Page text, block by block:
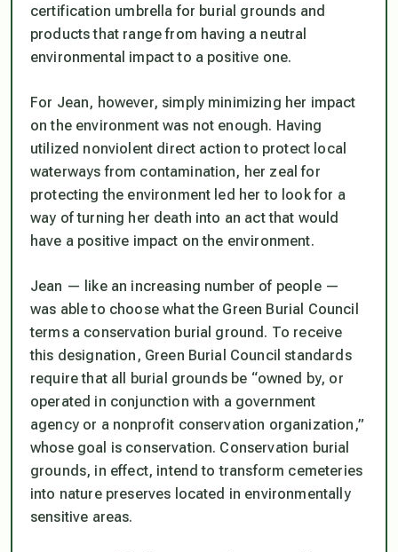
certification umbrella for burial grounds and
products that range from having a neutral
environmental impact to a positive one.
For Jean, however, simply minimizing her impact
on the environment was not enough. Having
utilized nonviolent direct action to protect local
waterways from contamination, her zeal for
protecting the environment led her to look for a
way of turning her death into an act that would
have a positive impact on the environment.
Jean — like an increasing number of people —
was able to choose what the Green Burial Council
terms a conservation burial ground. To receive
this designation, Green Burial Council standards
require that all burial grounds be “owned by, or
operated in conjunction with a government
agency or a nonprofit conservation organization,”
whose goal is conservation. Conservation burial
grounds, in effect, intend to transform cemeteries
into nature preserves located in environmentally
sensitive areas.